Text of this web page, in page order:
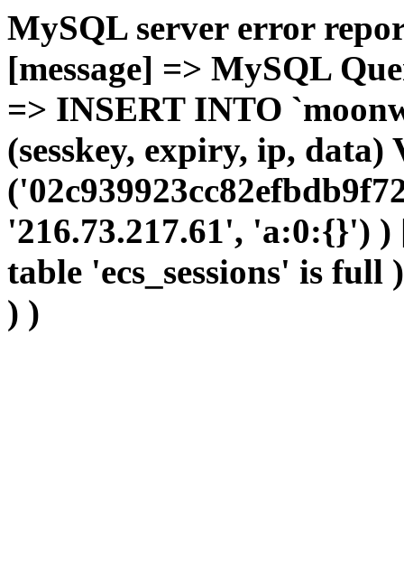
MySQL server error
[message] => MySQL
=> INSERT INTO
(sesskey, expiry, ip, data)
'216.73.217.61', 'a:0:{}')
table 'ecs_sessions' is
) )